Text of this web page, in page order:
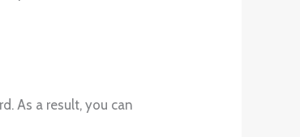
As a result, you can